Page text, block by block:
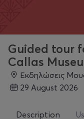
Guided tour
Callas
Εκδηλώσεις
29 August 2026
Description